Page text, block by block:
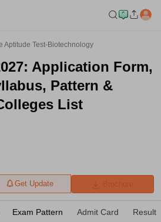
Aptitude Test-Biotechnology
Application Form,
Pattern &
List
Get Update
Exam Pattern Admit Card Result